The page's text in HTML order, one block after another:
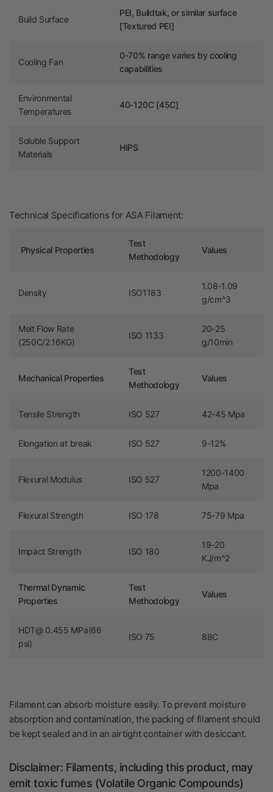
Build Surface
PEI, Buildtak, or similar surface
[Textured PEI]
Cooling Fan
0-70% range varies by cooling
capabilities
Environmental
Temperatures
40-120C [45C]
Soluble Support
Materials
HIPS
Technical Specifications for ASA Filament:
Physical Properties
Test
Methodology
Values
Density ISO1183
1.08-1.09
g/cm^3
Melt Flow Rate
(250C/2.16KG)
ISO 1133
20-25
g/10min
Mechanical Properties
Test
Methodology
Values
Tensile Strength ISO 527 42-45 Mpa
Elongation at break ISO 527 9-12%
Flexural Modulus ISO 527
1200-1400
Mpa
Flexural Strength ISO 178 75-79 Mpa
Impact Strength ISO 180
19-20
KJ/m^2
Thermal Dynamic
Properties
Test
Methodology
Values
HDT@ 0.455 MPa(66
psi)
ISO 75 88C
Filament can absorb moisture easily. To prevent moisture
absorption and contamination, the packing of filament should
be kept sealed and in an airtight container with desiccant.
Disclaimer: Filaments, including this product, may
emit toxic fumes (Volatile Organic Compounds)